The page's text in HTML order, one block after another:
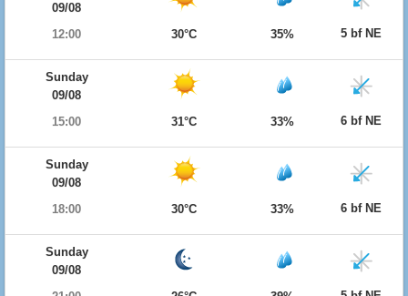
09/08
12:00
30°C 35% 5 bf NE
Sunday
09/08
15:00
31°C 33% 6 bf NE
Sunday
09/08
18:00
30°C 33% 6 bf NE
Sunday
09/08